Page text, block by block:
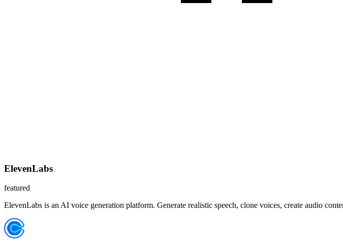
ElevenLabs
featured
ElevenLabs is an AI voice generation platform. Generate realistic speech, clone voices, create audio